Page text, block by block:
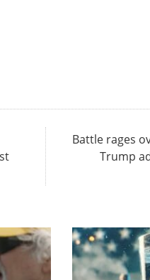
Battle rages
Trump